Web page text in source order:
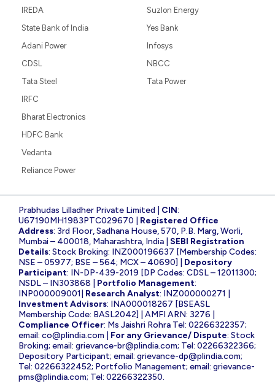
IREDA
State Bank of India
Adani Power
CDSL
Tata Steel
Suzlon Energy
Yes Bank
Infosys
NBCC
Tata Power
IRFC
Bharat Electronics
HDFC Bank
Vedanta
Reliance Power
Prabhudas Lilladher Private Limited | CIN:
U67190MH1983PTC029670 | Registered Office
Address: 3rd Floor, Sadhana House, 570, P.B. Marg, Worli,
Mumbai – 400018, Maharashtra, India | SEBI Registration
Details: Stock Broking: INZ000196637 [Membership Codes:
NSE – 05977; BSE – 564; MCX – 40690] | Depository
Participant: IN-DP-439-2019 [DP Codes: CDSL – 12011300;
NSDL – IN303868 | Portfolio Management:
INP000009001| Research Analyst: INZ000000271 |
Investment Advisors: INA000018267 [BSEASL
Membership Code: BASL2042] | AMFI ARN: 3276 |
Compliance Officer: Ms Jaishri Rohra Tel: 02266322357;
email: co@plindia.com For any Grievance/ Dispute: Stock
Broking; email: grievance-br@plindia.com; Tel: 02266322366;
Depository Participant; email: grievance-dp@plindia.com;
Tel: 02266322452; Portfolio Management; email: grievance-
pms@plindia.com; Tel: 02266322350.